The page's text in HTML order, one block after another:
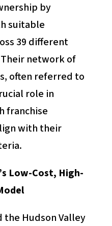
by
suitable
39 different
network of
often referred to
role in
franchise
with their
Low-Cost, High-
Hudson Valley